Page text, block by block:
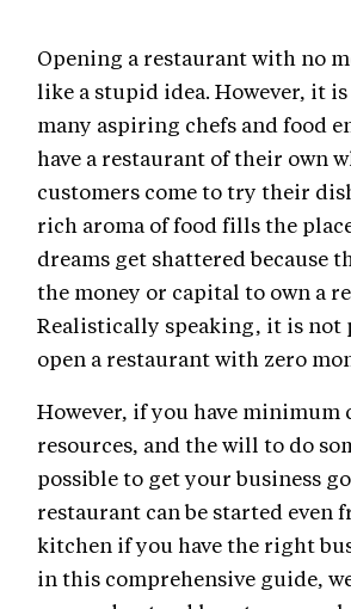
Opening a restaurant with no
like a stupid idea. However, it
many aspiring chefs and food
have a restaurant of their own
customers come to try their
rich aroma of food fills the
dreams get shattered because
the money or capital to own a
Realistically speaking, it is not
open a restaurant with zero
However, if you have minimum
resources, and the will to do
possible to get your business
restaurant can be started even
kitchen if you have the right
in this comprehensive guide,